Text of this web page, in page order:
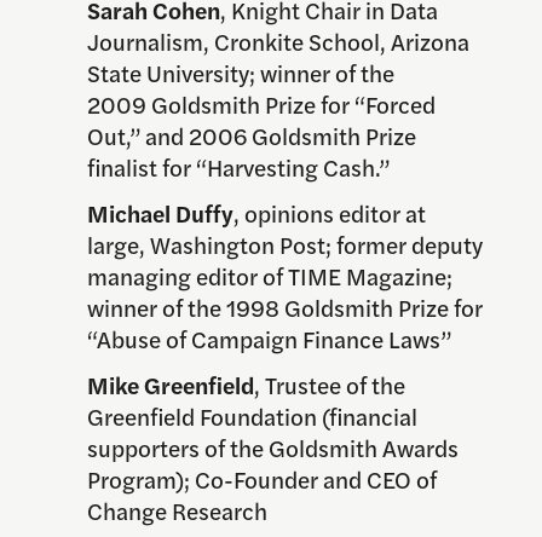
Sarah Cohen, Knight Chair in Data
Journalism, Cronkite School, Arizona
State University; winner of the
2009 Goldsmith Prize for “Forced
Out,” and 2006 Goldsmith Prize
finalist for “Harvesting Cash.”
Michael Duffy, opinions editor at
large, Washington Post; former deputy
managing editor of TIME Magazine;
winner of the 1998 Goldsmith Prize for
“Abuse of Campaign Finance Laws”
Mike Greenfield, Trustee of the
Greenfield Foundation (financial
supporters of the Goldsmith Awards
Program); Co-Founder and CEO of
Change Research